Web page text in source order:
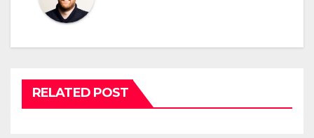
RELATED POST